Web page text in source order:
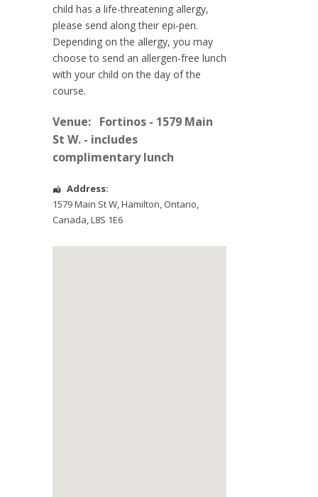
child has a life-threatening allergy,
please send along their epi-pen.
Depending on the allergy, you may
choose to send an allergen-free lunch
with your child on the day of the
course.
Venue: Fortinos - 1579 Main
St W. - includes
complimentary lunch
Address:
1579 Main St W,Hamilton, Ontario,
Canada,L8S 1E6